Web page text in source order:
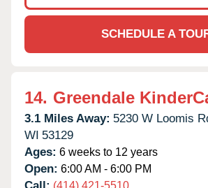
SCHEDULE A
14. Greendale
3.1 Miles Away: 5230 W Loomis
WI 53129
Ages: 6 weeks to 12 years
Open: 6:00 AM - 6:00 PM
(414) 421-5510